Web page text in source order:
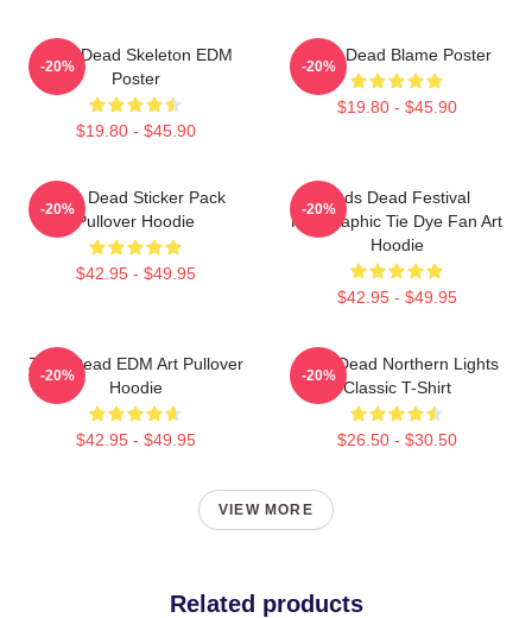
Zeds Dead Skeleton EDM
Poster
$19.80 - $45.90
-20%
Zeds Dead Blame Poster
$19.80 - $45.90
-20%
Zeds Dead Sticker Pack
Pullover Hoodie
$42.95 - $49.95
-20%
Zeds Dead Festival
Holographic Tie Dye Fan Art
Hoodie
$42.95 - $49.95
-20%
Zeds Dead EDM Art Pullover
Hoodie
$42.95 - $49.95
-20%
Zeds Dead Northern Lights
Classic T-Shirt
$26.50 - $30.50
-20%
VIEW MORE
Related products